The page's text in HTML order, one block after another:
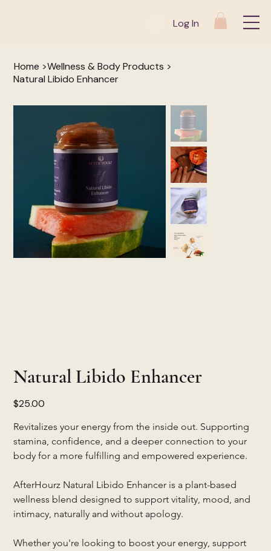
Log In
Home >Wellness & Body Products >
Natural Libido Enhancer
Natural Libido Enhancer
Price
$25.00
Revitalizes your energy from the inside out. Supporting
stamina, confidence, and a deeper connection to your
body for a more fulfilling and empowered experience.
AfterHourz Natural Libido Enhancer is a plant-based
wellness blend designed to support vitality, mood, and
intimacy, naturally and without apology.
Whether you're looking to boost your energy, support